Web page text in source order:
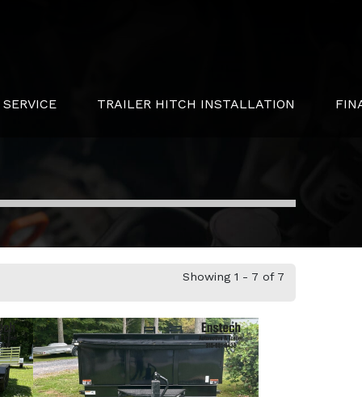
SERVICE TRAILER HITCH INSTALLATION
Showing 1 - 7 of 7